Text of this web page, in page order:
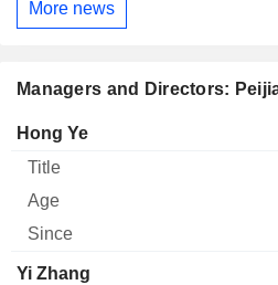
More news
Managers and Directors:
Manager
Hong Ye
Yi Zhang